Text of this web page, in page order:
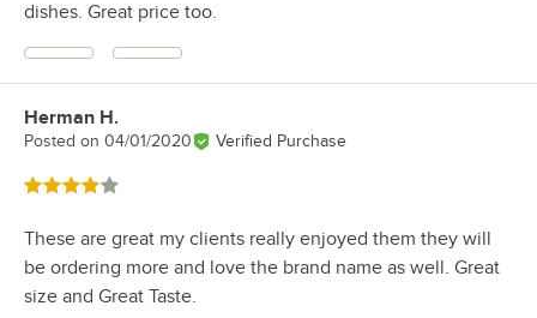
dishes. Great price too.
Review by
Herman H.
Posted on 04/01/2020 Verified Purchase
Rated 4 out of 5 stars
These are great my clients really enjoyed them they will
be ordering more and love the brand name as well. Great
size and Great Taste.